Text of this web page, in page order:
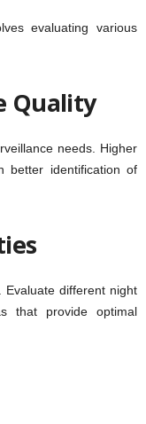
evaluating various
Quality
needs. Higher
better identification of
Evaluate different night
that provide optimal